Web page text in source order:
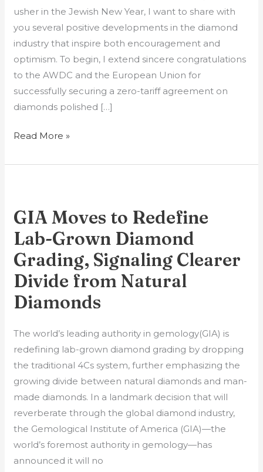
usher in the Jewish New Year, I want to share with
you several positive developments in the diamond
industry that inspire both encouragement and
optimism. To begin, I extend sincere congratulations
to the AWDC and the European Union for
successfully securing a zero-tariff agreement on
diamonds polished […]
Read More »
GIA Moves to Redefine
Lab-Grown Diamond
Grading, Signaling Clearer
Divide from Natural
Diamonds
The world’s leading authority in gemology(GIA) is
redefining lab-grown diamond grading by dropping
the traditional 4Cs system, further emphasizing the
growing divide between natural diamonds and man-
made diamonds. In a landmark decision that will
reverberate through the global diamond industry,
the Gemological Institute of America (GIA)—the
world’s foremost authority in gemology—has
announced it will no
to
Redefine
Lab-
Grown
Diamond
Grading,
Clearer
Divide
from
Natural
Diamonds